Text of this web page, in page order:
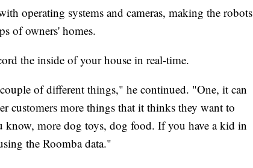
operating systems and cameras, making the robots
of owners' homes.
the inside of your house in real-time.
of different things," he continued. "One, it can
customers more things that it thinks they want to
more dog toys, dog food. If you have a kid in
the Roomba data."